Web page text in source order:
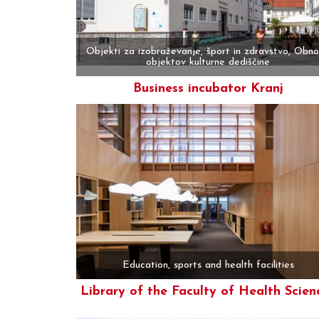
More
Objekti za izobraževanje, šport in zdravstvo,
objektov kulturne dediščine
Business incubator Kranj
Education, sports and health facilities
Library of the Faculty of Health